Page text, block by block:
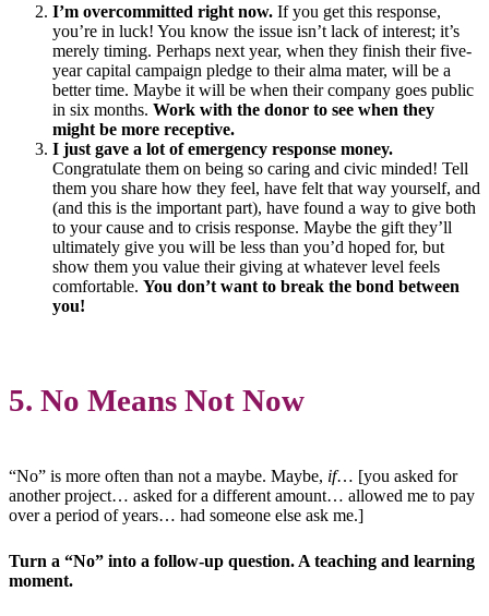
I’m overcommitted right now. If you get this response,
you’re in luck! You know the issue isn’t lack of interest; it’s
merely timing. Perhaps next year, when they finish their five-
year capital campaign pledge to their alma mater, will be a
better time. Maybe it will be when their company goes public
in six months. Work with the donor to see when they
might be more receptive.
I just gave a lot of emergency response money.
Congratulate them on being so caring and civic minded! Tell
them you share how they feel, have felt that way yourself, and
(and this is the important part), have found a way to give both
to your cause and to crisis response. Maybe the gift they’ll
ultimately give you will be less than you’d hoped for, but
show them you value their giving at whatever level feels
comfortable. You don’t want to break the bond between
you!
5. No Means Not Now
“No” is more often than not a maybe. Maybe, if… [you asked for
another project… asked for a different amount… allowed me to pay
over a period of years… had someone else ask me.]
Turn a “No” into a follow-up question. A teaching and learning
moment.